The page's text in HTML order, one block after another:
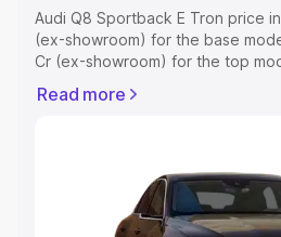
Audi Q8 Sportback E Tron price
(ex-showroom) for the base
Cr (ex-showroom) for the top
RTO or Registration Cost,
and details to help you choose
Explore Cars by Price Range
Read more